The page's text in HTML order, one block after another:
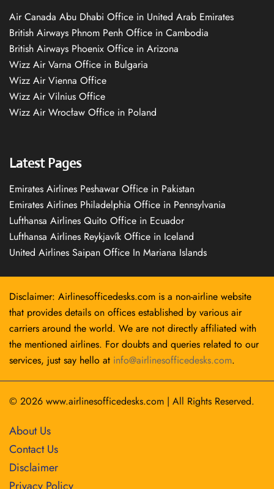
Air Canada Abu Dhabi Office in United Arab Emirates
British Airways Phnom Penh Office in Cambodia
British Airways Phoenix Office in Arizona
Wizz Air Varna Office in Bulgaria
Wizz Air Vienna Office
Wizz Air Vilnius Office
Wizz Air Wrocław Office in Poland
Latest Pages
Emirates Airlines Peshawar Office in Pakistan
Emirates Airlines Philadelphia Office in Pennsylvania
Lufthansa Airlines Quito Office in Ecuador
Lufthansa Airlines Reykjavík Office in Iceland
United Airlines Saipan Office In Mariana Islands
Disclaimer: Airlinesofficedesks.com is a non-airline website
that provides details on offices established by various air
carriers around the world. We are not directly affiliated with
the mentioned airlines. For doubts and queries related to our
services, just say hello at info@airlinesofficedesks.com.
© 2026 www.airlinesofficedesks.com | All Rights Reserved.
About Us
Contact Us
Disclaimer